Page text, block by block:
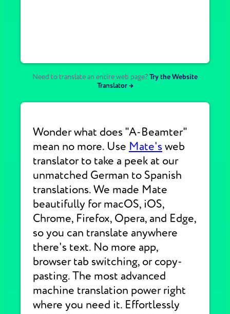
Need to translate an entire web page?Try the Website
Translator →
Wonder what does "A-Beamter"
mean no more. Use Mate's web
translator to take a peek at our
unmatched German to Spanish
translations. We made Mate
beautifully for macOS, iOS,
Chrome, Firefox, Opera, and Edge,
so you can translate anywhere
there's text. No more app,
browser tab switching, or copy-
pasting. The most advanced
machine translation power right
where you need it. Effortlessly